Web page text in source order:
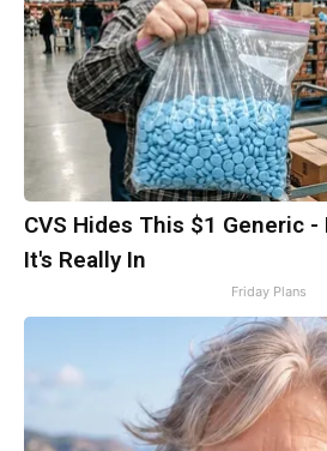
CVS Hides This $1 Generic -
It's Really In
Friday Plans